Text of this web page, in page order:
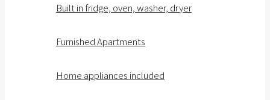
Built in fridge, oven, washer, dryer
Furnished Apartments
Home appliances included